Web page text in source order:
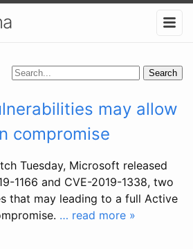
Search
may allow
compromise
Tuesday, Microsoft released
1166 and CVE-2019-1338, two
that may leading to a full Active
… read more »